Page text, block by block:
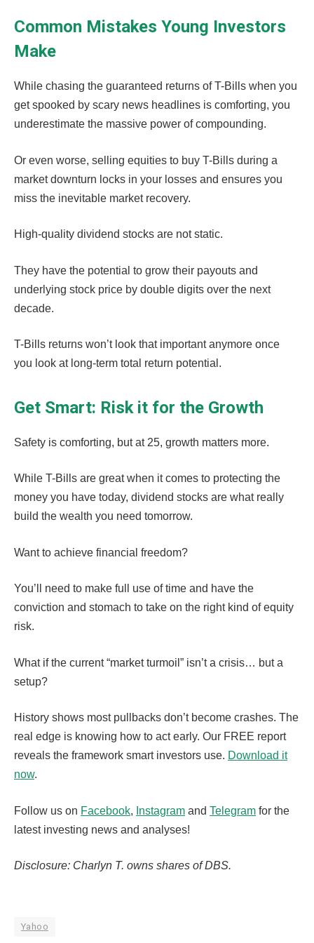
Common Mistakes Young Investors
Make
While chasing the guaranteed returns of T-Bills when you
get spooked by scary news headlines is comforting, you
underestimate the massive power of compounding.
Or even worse, selling equities to buy T-Bills during a
market downturn locks in your losses and ensures you
miss the inevitable market recovery.
High-quality dividend stocks are not static.
They have the potential to grow their payouts and
underlying stock price by double digits over the next
decade.
T-Bills returns won’t look that important anymore once
you look at long-term total return potential.
Get Smart: Risk it for the Growth
Safety is comforting, but at 25, growth matters more.
While T-Bills are great when it comes to protecting the
money you have today, dividend stocks are what really
build the wealth you need tomorrow.
Want to achieve financial freedom?
You’ll need to make full use of time and have the
conviction and stomach to take on the right kind of equity
risk.
What if the current “market turmoil” isn’t a crisis… but a
setup?
History shows most pullbacks don’t become crashes. The
real edge is knowing how to act early. Our FREE report
reveals the framework smart investors use. Download it
now.
Follow us on Facebook, Instagram and Telegram for the
latest investing news and analyses!
Disclosure: Charlyn T. owns shares of DBS.
Yahoo